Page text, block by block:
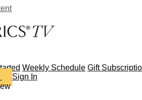
Weekly Schedule Gift
Sign In